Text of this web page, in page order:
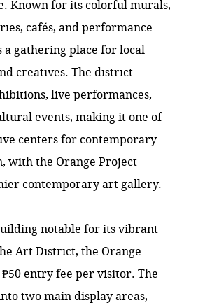
Known for its colorful murals,
cafés, and performance
a gathering place for local
creatives. The district
live performances,
events, making it one of
centers for contemporary
with the Orange Project
contemporary art gallery.
notable for its vibrant
Art District, the Orange
entry fee per visitor. The
two main display areas,